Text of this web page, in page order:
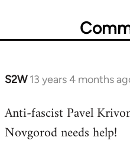
S2W 13 years 4 months
In
to
Welcome
Anti-fascist Pavel
Novgorod needs help!